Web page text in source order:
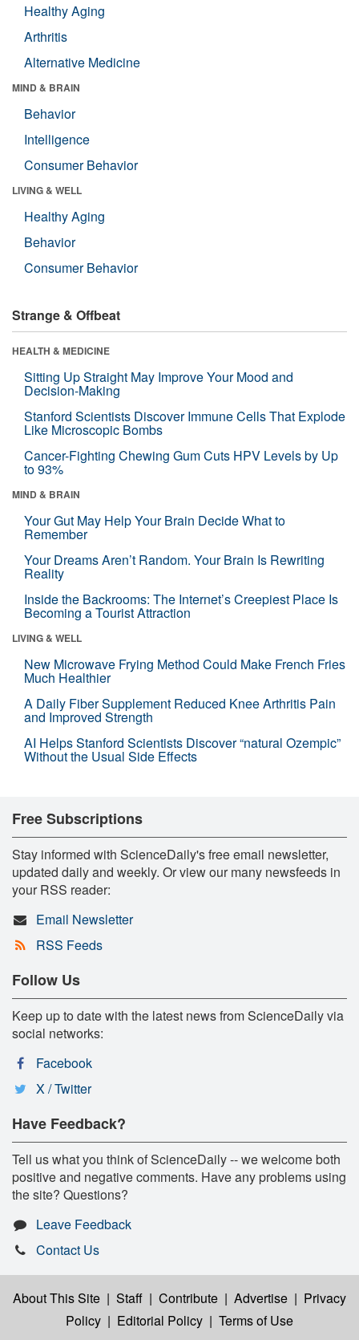
Healthy Aging
Arthritis
Alternative Medicine
MIND & BRAIN
Behavior
Intelligence
Consumer Behavior
LIVING & WELL
Healthy Aging
Behavior
Consumer Behavior
Strange & Offbeat
HEALTH & MEDICINE
Sitting Up Straight May Improve Your Mood and
Decision-Making
Stanford Scientists Discover Immune Cells That Explode
Like Microscopic Bombs
Cancer-Fighting Chewing Gum Cuts HPV Levels by Up
to 93%
MIND & BRAIN
Your Gut May Help Your Brain Decide What to
Remember
Your Dreams Aren’t Random. Your Brain Is Rewriting
Reality
Inside the Backrooms: The Internet’s Creepiest Place Is
Becoming a Tourist Attraction
LIVING & WELL
New Microwave Frying Method Could Make French Fries
Much Healthier
A Daily Fiber Supplement Reduced Knee Arthritis Pain
and Improved Strength
AI Helps Stanford Scientists Discover “natural Ozempic”
Without the Usual Side Effects
Free Subscriptions
Stay informed with ScienceDaily's free email newsletter,
updated daily and weekly. Or view our many newsfeeds in
your RSS reader:
Email Newsletter
RSS Feeds
Follow Us
Keep up to date with the latest news from ScienceDaily via
social networks:
Facebook
X / Twitter
Have Feedback?
Tell us what you think of ScienceDaily -- we welcome both
positive and negative comments. Have any problems using
the site? Questions?
Leave Feedback
Contact Us
About This Site | Staff | Contribute | Advertise | Privacy
Policy | Editorial Policy | Terms of Use